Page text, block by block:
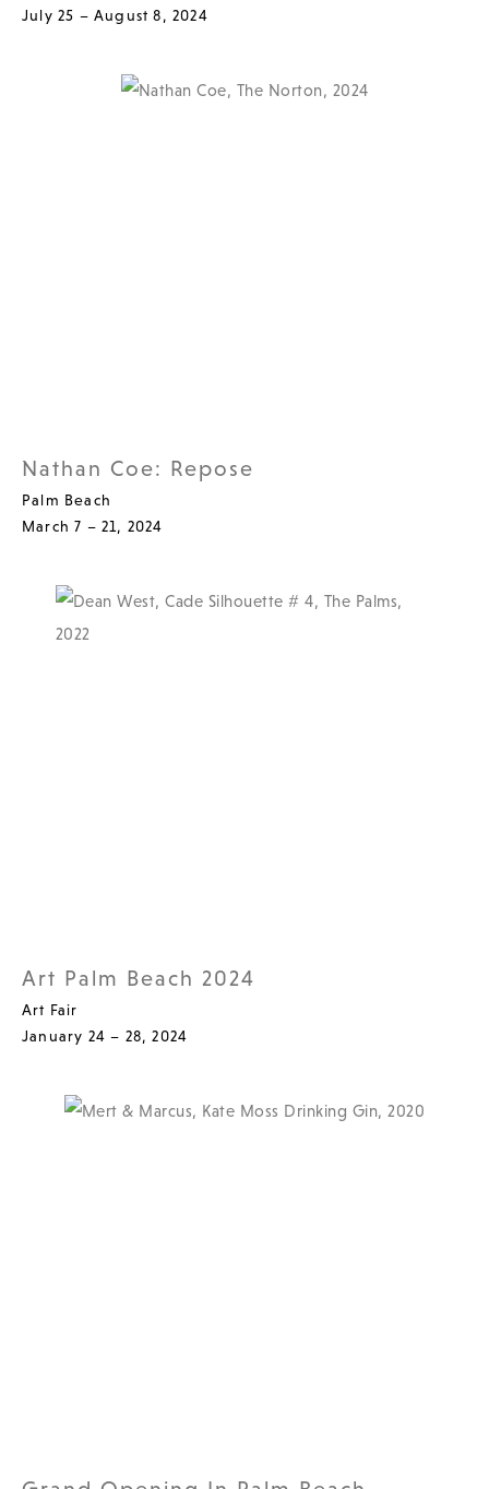
July 25 – August 8, 2024
Nathan Coe: Repose
Palm Beach
March 7 – 21, 2024
Art Palm Beach 2024
Art Fair
January 24 – 28, 2024